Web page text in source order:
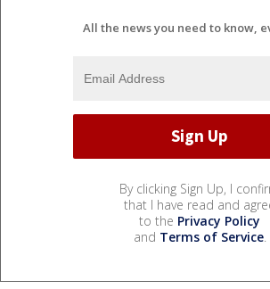
All the news you need to know,
By clicking Sign Up, I
that I have read and
to the Privacy Policy
and Terms of Service.